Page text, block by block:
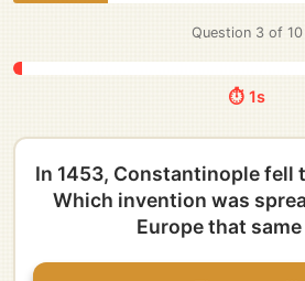
Question 3of 10
⏱️ 5s
In 1453, Constantinople fell
Which invention was
Europe that same